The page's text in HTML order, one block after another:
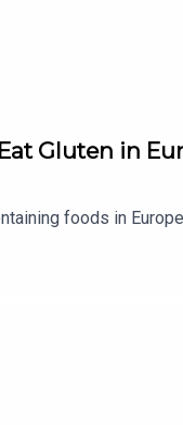
Gluten in
foods in